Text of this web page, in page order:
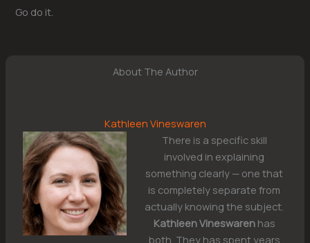
Go do it.
About The Author
Kathleen Vineswaren
There is a specific skill
involved in explaining
something clearly — one that
is completely separate from
actually knowing the subject.
Kathleen Vineswarenhas
both. They has spent years